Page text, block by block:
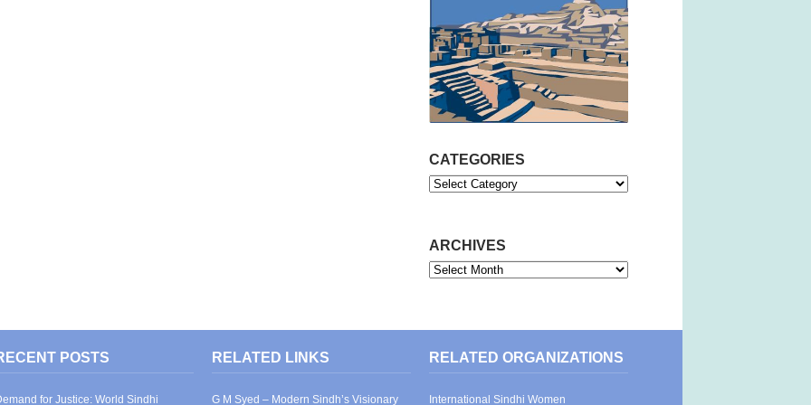
CATEGORIES
Categories
ARCHIVES
Archives
POSTS
for Justice: World Sindhi
RELATED LINKS
G M Syed – Modern Sindh’s Visionary
RELATED ORGANIZATIONS
International Sindhi Women